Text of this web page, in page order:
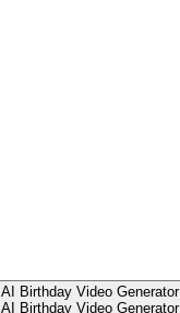
AI Birthday Video Generator
AI Birthday Video Generator